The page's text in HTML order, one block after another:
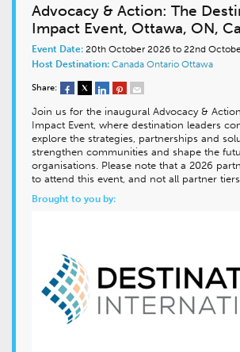
Advocacy & Action: The
Impact Event, Ottawa, ON,
Event Date: 20th October 2026 to 22nd
Host Destination: Canada Ontario Ottawa
Share:
Join us for the inaugural Advocacy &
Impact Event, where destination leaders
explore the strategies, partnerships and
strengthen communities and shape the
organisations. Please note that a 2026
to attend this event, and not all partner
Brought to you by: